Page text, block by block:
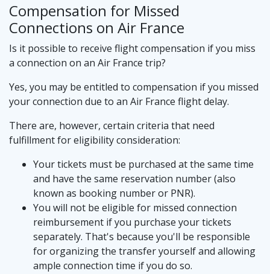
Compensation for Missed
Connections on Air France
Is it possible to receive flight compensation if you miss
a connection on an Air France trip?
Yes, you may be entitled to compensation if you missed
your connection due to an Air France flight delay.
There are, however, certain criteria that need
fulfillment for eligibility consideration:
Your tickets must be purchased at the same time
and have the same reservation number (also
known as booking number or PNR).
You will not be eligible for missed connection
reimbursement if you purchase your tickets
separately. That's because you'll be responsible
for organizing the transfer yourself and allowing
ample connection time if you do so.